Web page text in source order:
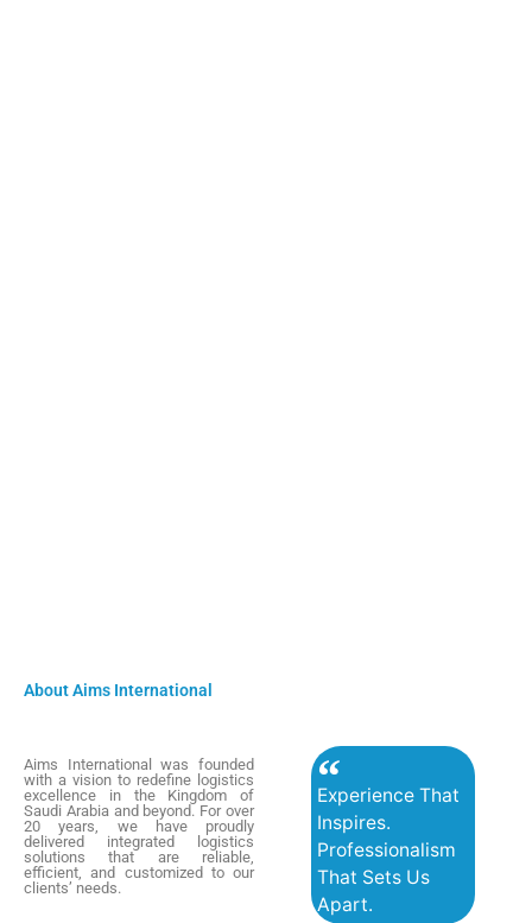
About Aims International
Aims International was founded
with a vision to redefine logistics
excellence in the Kingdom of
Saudi Arabia and beyond. For over
20 years, we have proudly
delivered integrated logistics
solutions that are reliable,
efficient, and customized to our
clients’ needs.
Experience That
Inspires.
Professionalism
That Sets Us
Apart.